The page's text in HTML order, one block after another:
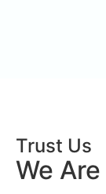
Trust Us
We